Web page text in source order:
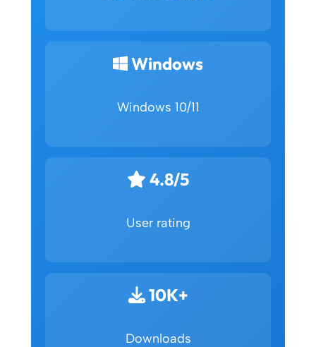
Windows
Windows 10/11
4.8/5
User rating
10K+
Downloads